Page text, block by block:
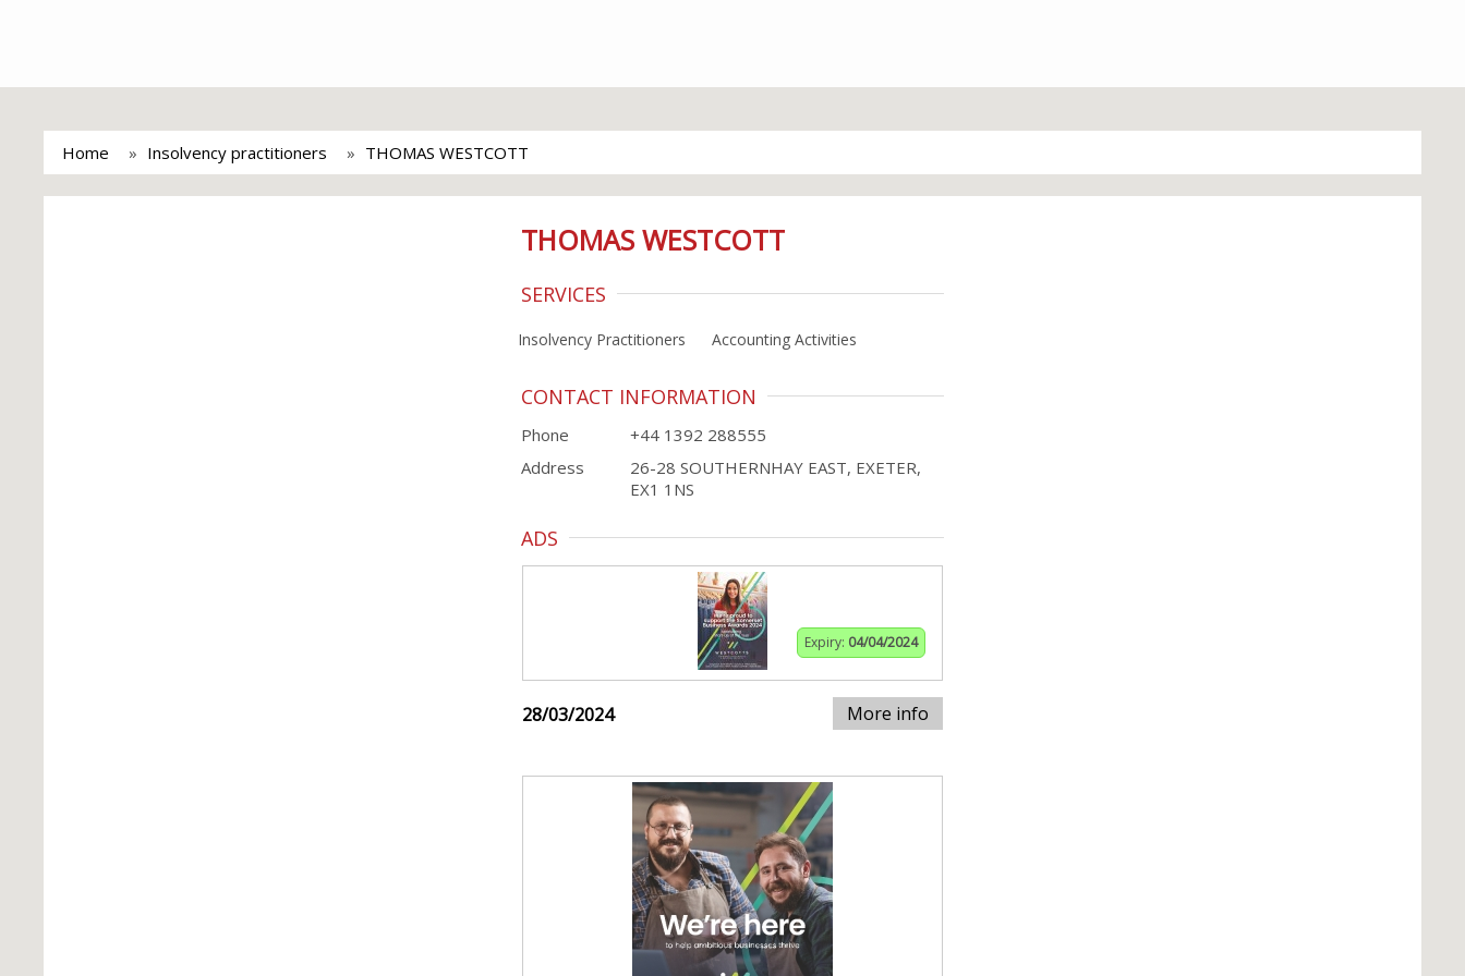
Home Insolvency practitioners THOMAS WESTCOTT
THOMAS WESTCOTT
SERVICES
Insolvency Practitioners Accounting Activities
CONTACT INFORMATION
Phone
+44 1392 288555
Address
26-28 SOUTHERNHAY EAST, EXETER,
EX1 1NS
ADS
Expiry: 04/04/2024
28/03/2024 More info